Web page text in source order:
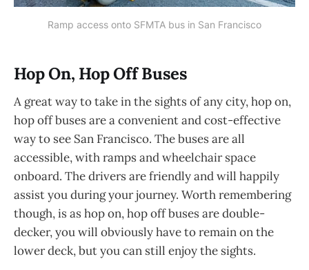
Ramp access onto SFMTA bus in San Francisco
Hop On, Hop Off Buses
A great way to take in the sights of any city, hop on,
hop off buses are a convenient and cost-effective
way to see San Francisco. The buses are all
accessible, with ramps and wheelchair space
onboard. The drivers are friendly and will happily
assist you during your journey. Worth remembering
though, is as hop on, hop off buses are double-
decker, you will obviously have to remain on the
lower deck, but you can still enjoy the sights.